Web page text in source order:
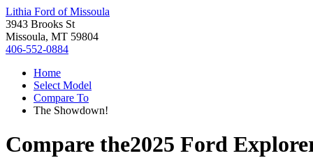
Lithia Ford of Missoula
3943 Brooks St
Missoula, MT 59804
406-552-0884
Home
Select Model
Compare To
The Showdown!
Compare the2025 Ford